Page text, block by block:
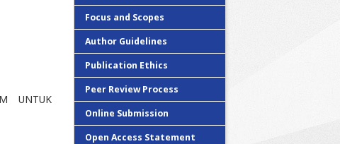
Focus and Scopes
Author Guidelines
Publication Ethics
Peer Review Process
Online Submission
Open Access Statement
UNTUK